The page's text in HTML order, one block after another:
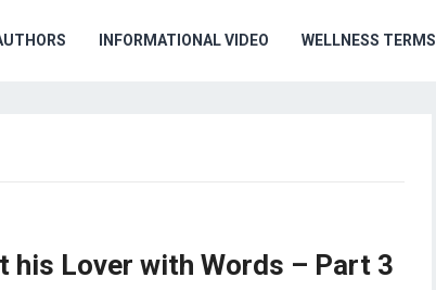
INFORMATIONAL VIDEO WELLNESS TERMS
his Lover with Words – Part 3